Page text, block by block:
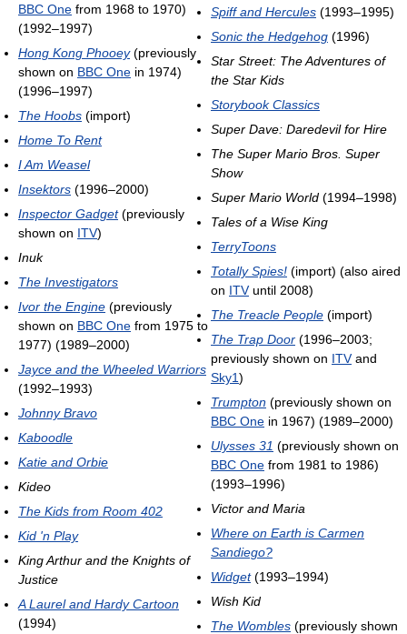
BBC One from 1968 to 1970)
(1992–1997)
Hong Kong Phooey(previously
shown on BBC One in 1974)
(1996–1997)
The Hoobs (import)
Home To Rent
I Am Weasel
Insektors (1996–2000)
Inspector Gadget(previously
shown on ITV)
Inuk
The Investigators
Ivor the Engine (previously
shown on BBC One from 1975 to
1977) (1989–2000)
Jayce and the Wheeled Warriors
(1992–1993)
Johnny Bravo
Kaboodle
Katie and Orbie
Kideo
The Kids from Room 402
Kid 'n Play
King Arthur and the Knights of
Justice
A Laurel and Hardy Cartoon
(1994)
Spiff and Hercules (1993–1995)
Sonic the Hedgehog (1996)
Star Street: The Adventures of
the Star Kids
Storybook Classics
Super Dave: Daredevil for Hire
The Super Mario Bros. Super
Show
Super Mario World (1994–1998)
Tales of a Wise King
TerryToons
Totally Spies! (import) (also aired
on ITVuntil 2008)
The Treacle People (import)
The Trap Door (1996–2003;
previously shown on ITVand
Sky1)
Trumpton (previously shown on
BBC One in 1967) (1989–2000)
Ulysses 31 (previously shown on
BBC One from 1981 to 1986)
(1993–1996)
Victor and Maria
Where on Earth is Carmen
Sandiego?
Widget(1993–1994)
Wish Kid
The Wombles (previously shown